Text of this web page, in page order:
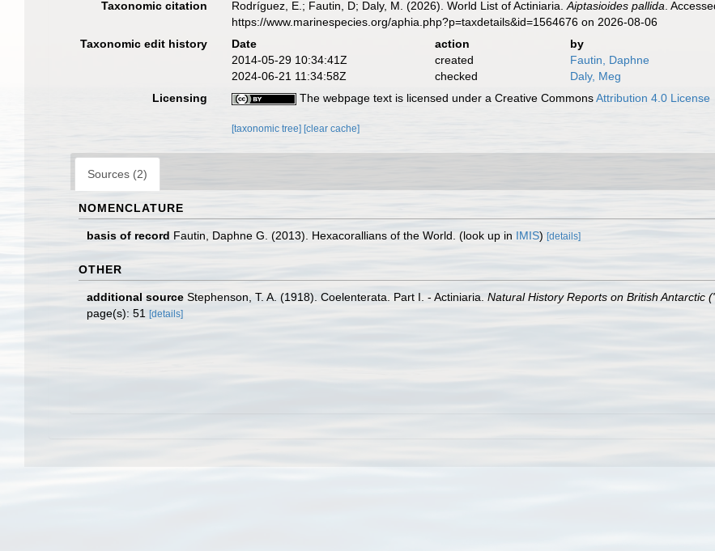
Taxonomic citation
Rodríguez, E.; Fautin, D; Daly, M. (2026). World List of Actiniaria.Aiptasioides pallida .
https://www.marinespecies.org/aphia.php?p=taxdetails&id=1564676 on 2026-08-06
Taxonomic edit history
Date action
by
2014-05-29 10:34:41Z
created
Fautin, Daphne
2024-06-21 11:34:58Z
checked
Daly, Meg
Licensing
The webpage text is licensed under a Creative CommonsAttribution 4.0 License
[taxonomic tree] [clear cache]
Sources (2)
NOMENCLATURE
basis of record Fautin, Daphne G. (2013). Hexacorallians of the World. (look up in IMIS) [details]
OTHER
additional source Stephenson, T. A. (1918). Coelenterata. Part I. - Actiniaria. Natural History Reports on British Antarctic
page(s): 51
[details]